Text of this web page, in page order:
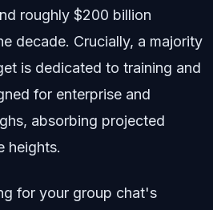
roughly $200 billion
decade. Crucially, a majority
is dedicated to training and
for enterprise and
absorbing projected
heights.
for your group chat's